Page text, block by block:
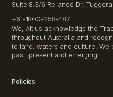
Suite 8.3/6 Reliance Dr,
+61-1800-258-487
We, Altius acknowledge the
throughout Australia and
to land, waters and culture. We
past, present and emerging.
Policies